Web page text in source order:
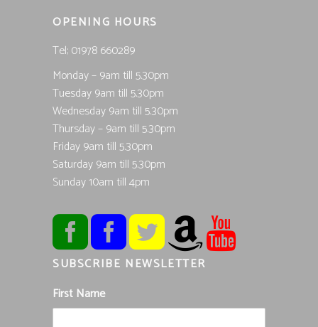
OPENING HOURS
Tel; 01978 660289
Monday – 9am till 5.30pm
Tuesday 9am till 5.30pm
Wednesday 9am till 5.30pm
Thursday – 9am till 5.30pm
Friday 9am till 5.30pm
Saturday 9am till 5.30pm
Sunday 10am till 4pm
SUBSCRIBE NEWSLETTER
First Name